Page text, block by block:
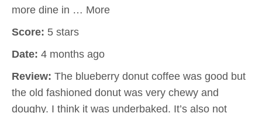
more dine in … More
Score: 5 stars
Date: 4 months ago
Review: The blueberry donut coffee was good but
the old fashioned donut was very chewy and
doughy. I think it was underbaked. It’s also not